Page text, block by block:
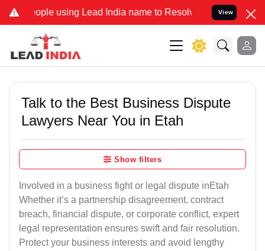
using Lead India name to Resolve your Legal cases
View
Talk to the Best Business Dispute
Lawyers Near You in Etah
Show filters
Involved in a business fight or legal dispute inEtah
Whether it’s a partnership disagreement, contract
breach, financial dispute, or corporate conflict, expert
legal representation ensures swift and fair resolution.
Protect your business interests and avoid lengthy